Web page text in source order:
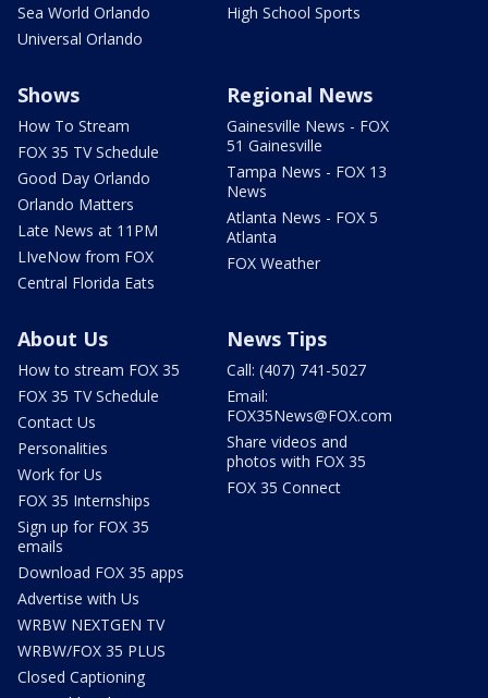
Sea World Orlando
Universal Orlando
High School Sports
Shows
How To Stream
FOX 35 TV Schedule
Good Day Orlando
Orlando Matters
Late News at 11PM
LIveNow from FOX
Central Florida Eats
Regional News
Gainesville News - FOX
51 Gainesville
Tampa News - FOX 13
News
Atlanta News - FOX 5
Atlanta
FOX Weather
About Us
How to stream FOX 35
FOX 35 TV Schedule
Contact Us
Personalities
Work for Us
FOX 35 Internships
Sign up for FOX 35
emails
Download FOX 35 apps
Advertise with Us
WRBW NEXTGEN TV
WRBW/FOX 35 PLUS
Closed Captioning
News Tips
Call: (407) 741-5027
Email:
FOX35News@FOX.com
Share videos and
photos with FOX 35
FOX 35 Connect